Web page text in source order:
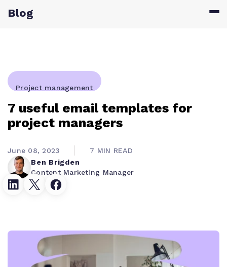
Blog
Project management
7 useful email templates for
project managers
Ben Brigden
Content Marketing Manager
June 08, 2023 7 MIN READ